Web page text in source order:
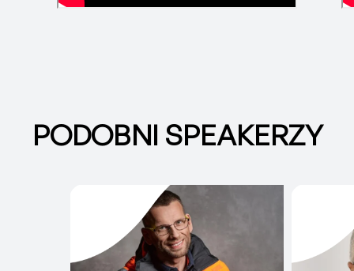
PODOBNI SPEAKERZY